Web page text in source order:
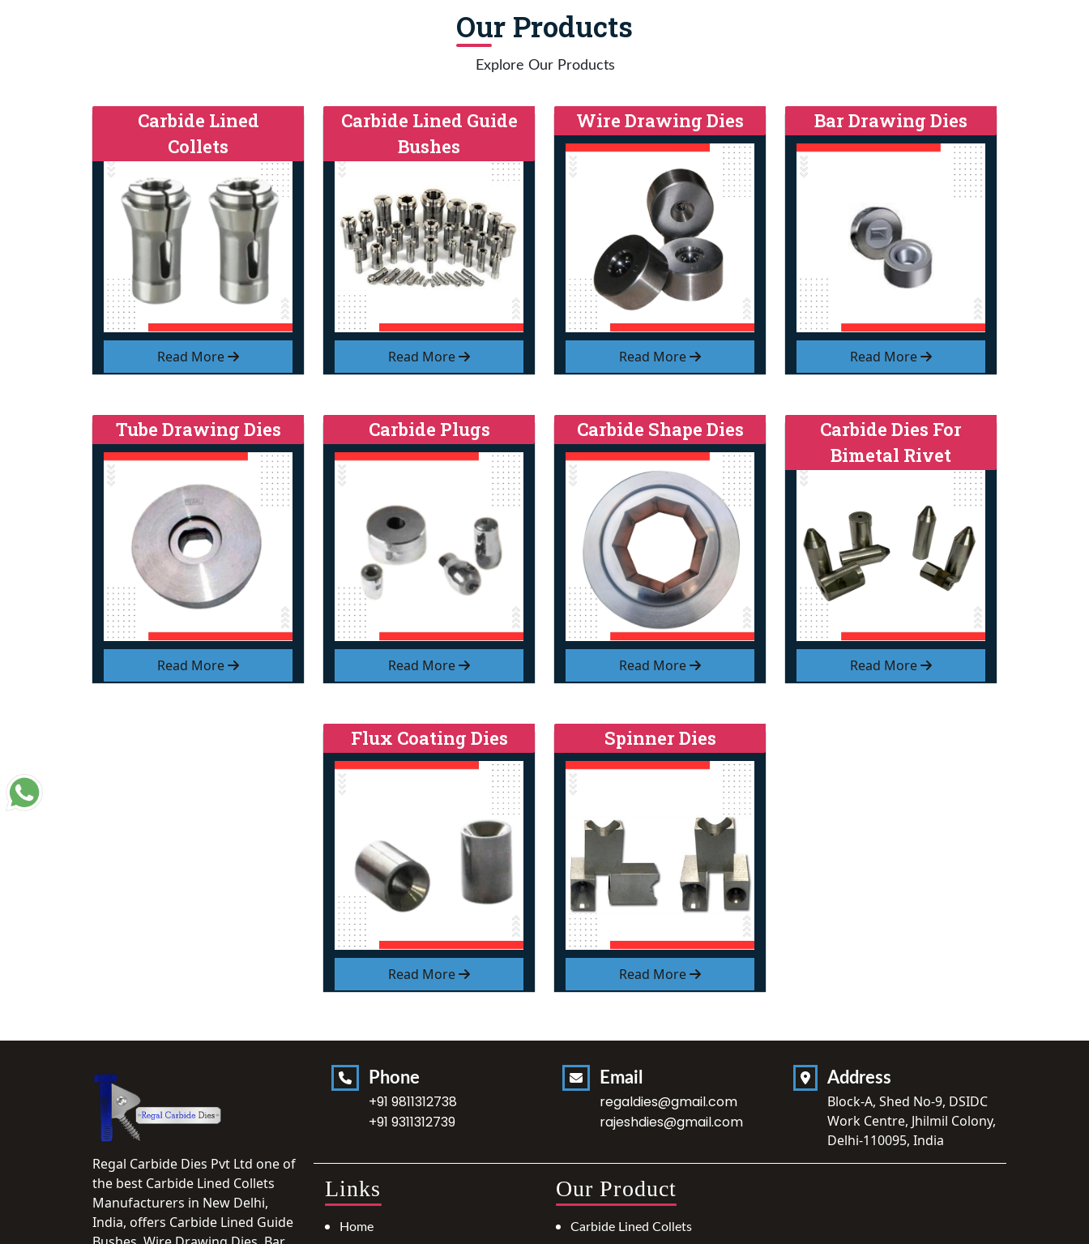
Our Products
Explore Our Products
Read More
Carbide Lined
Collets
Read More
Carbide Lined Guide
Bushes
Read More
Wire Drawing Dies
Read More
Bar Drawing Dies
Read More
Tube Drawing Dies
Read More
Carbide Plugs
Read More
Carbide Shape Dies
Read More
Carbide Dies For
Bimetal Rivet
Read More
Flux Coating Dies
Read More
Spinner Dies
Regal Carbide Dies Pvt Ltd one of
the best Carbide Lined Collets
Manufacturers in New Delhi,
India, offers Carbide Lined Guide
Phone
+91 9811312738
+91 9311312739
Email
regaldies@gmail.com
rajeshdies@gmail.com
Address
Block-A, Shed No-9, DSIDC
Work Centre, Jhilmil Colony,
Delhi-110095, India
Links
Home
Our Product
Carbide Lined Collets